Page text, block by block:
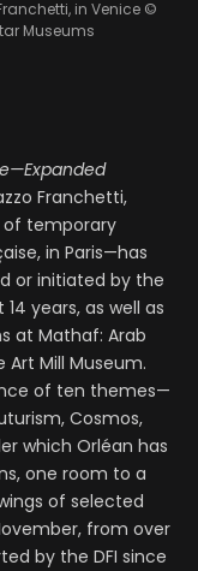
in Venice ©
Museums
Franchetti,
temporary
in Paris—has
or initiated by the
years, as well as
at Mathaf: Arab
Mill Museum.
of ten themes—
Cosmos,
which Orléan has
one room to a
of selected
from over
by the DFI since